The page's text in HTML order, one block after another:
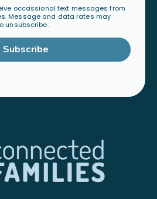
occassional text messages from
Message and data rates may
unsubscribe.
Subscribe